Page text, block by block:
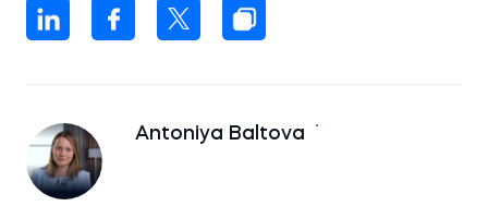
Antoniya Baltova